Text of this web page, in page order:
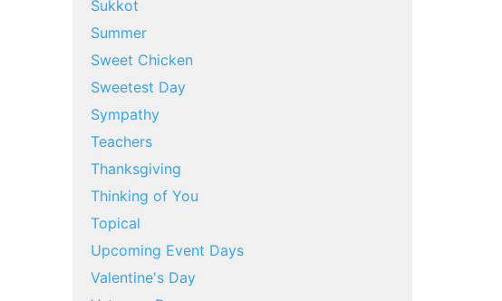
Sukkot
Summer
Sweet Chicken
Sweetest Day
Sympathy
Teachers
Thanksgiving
Thinking of You
Topical
Upcoming Event Days
Valentine's Day